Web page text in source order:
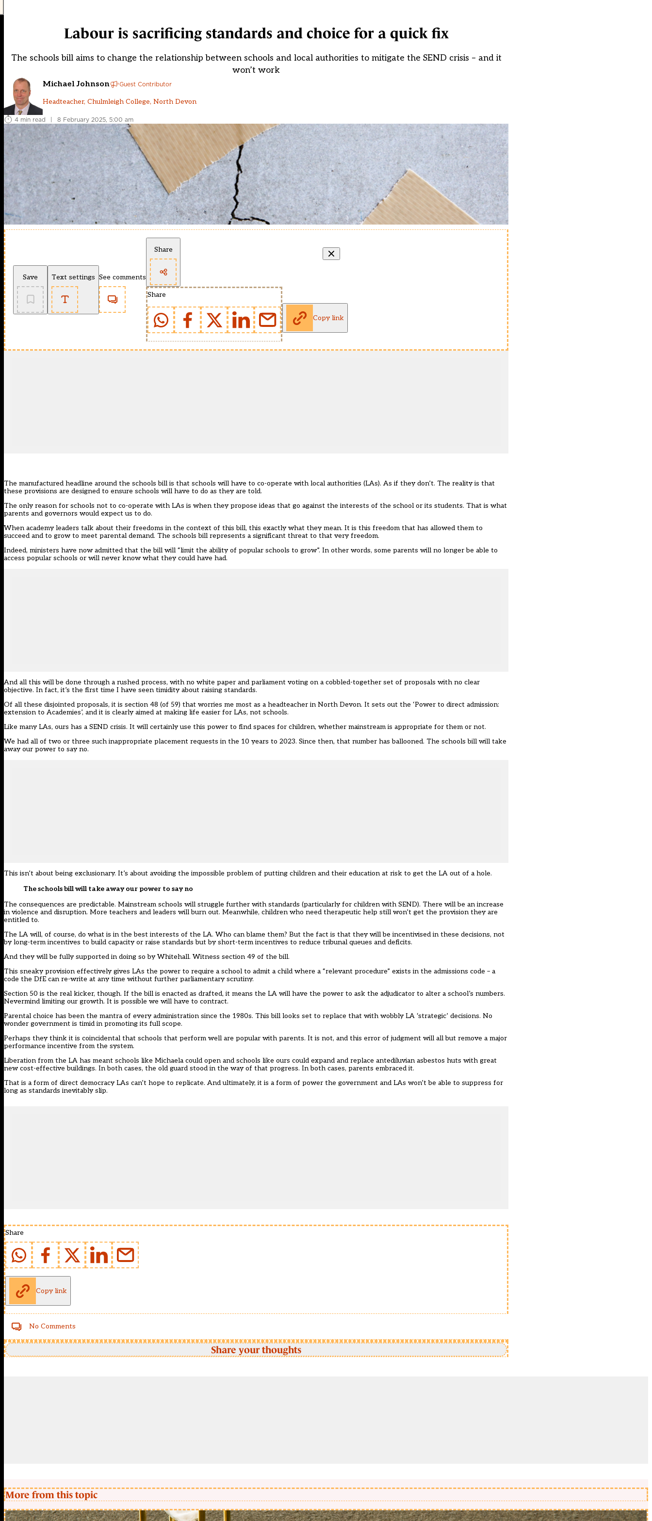
Labour is sacrificing standards and choice for a quick fix
The schools bill aims to change the relationship between schools and local authorities to mitigate the SEND crisis – and it
won’t work
Michael Johnson Guest Contributor
Headteacher, Chulmleigh College, North Devon
4 min read | 8 February 2025, 5:00 am
Save Text settings See comments
Share
Share
Copy link
The manufactured headline around the schools bill is that schools will have to co-operate with local authorities (LAs). As if they don’t. The reality is that
these provisions are designed to ensure schools will have to do as they are told.
The only reason for schools not to co-operate with LAs is when they propose ideas that go against the interests of the school or its students. That is what
parents and governors would expect us to do.
When academy leaders talk about their freedoms in the context of this bill, this exactly what they mean. It is this freedom that has allowed them to
succeed and to grow to meet parental demand. The schools bill represents a significant threat to that very freedom.
Indeed, ministers have now admitted that the bill will “limit the ability of popular schools to grow”. In other words, some parents will no longer be able to
access popular schools or will never know what they could have had.
And all this will be done through a rushed process, with no white paper and parliament voting on a cobbled-together set of proposals with no clear
objective. In fact, it’s the first time I have seen timidity about raising standards.
Of all these disjointed proposals, it is section 48 (of 59) that worries me most as a headteacher in North Devon. It sets out the ‘Power to direct admission:
extension to Academies’, and it is clearly aimed at making life easier for LAs, not schools.
Like many LAs, ours has a SEND crisis. It will certainly use this power to find spaces for children, whether mainstream is appropriate for them or not.
We had all of two or three such inappropriate placement requests in the 10 years to 2023. Since then, that number has ballooned. The schools bill will take
away our power to say no.
This isn’t about being exclusionary. It’s about avoiding the impossible problem of putting children and their education at risk to get the LA out of a hole.
The schools bill will take away our power to say no
The consequences are predictable. Mainstream schools will struggle further with standards (particularly for children with SEND). There will be an increase
in violence and disruption. More teachers and leaders will burn out. Meanwhile, children who need therapeutic help still won’t get the provision they are
entitled to.
The LA will, of course, do what is in the best interests of the LA. Who can blame them? But the fact is that they will be incentivised in these decisions, not
by long-term incentives to build capacity or raise standards but by short-term incentives to reduce tribunal queues and deficits.
And they will be fully supported in doing so by Whitehall. Witness section 49 of the bill.
This sneaky provision effectively gives LAs the power to require a school to admit a child where a “relevant procedure” exists in the admissions code – a
code the DfE can re-write at any time without further parliamentary scrutiny.
Section 50 is the real kicker, though. If the bill is enacted as drafted, it means the LA will have the power to ask the adjudicator to alter a school’s numbers.
Nevermind limiting our growth. It is possible we will have to contract.
Parental choice has been the mantra of every administration since the 1980s. This bill looks set to replace that with wobbly LA ‘strategic’ decisions. No
wonder government is timid in promoting its full scope.
Perhaps they think it is coincidental that schools that perform well are popular with parents. It is not, and this error of judgment will all but remove a major
performance incentive from the system.
Liberation from the LA has meant schools like Michaela could open and schools like ours could expand and replace antediluvian asbestos huts with great
new cost-effective buildings. In both cases, the old guard stood in the way of that progress. In both cases, parents embraced it.
That is a form of direct democracy LAs can’t hope to replicate. And ultimately, it is a form of power the government and LAs won’t be able to suppress for
long as standards inevitably slip.
Share
Copy link
No Comments
Share your thoughts
More from this topic